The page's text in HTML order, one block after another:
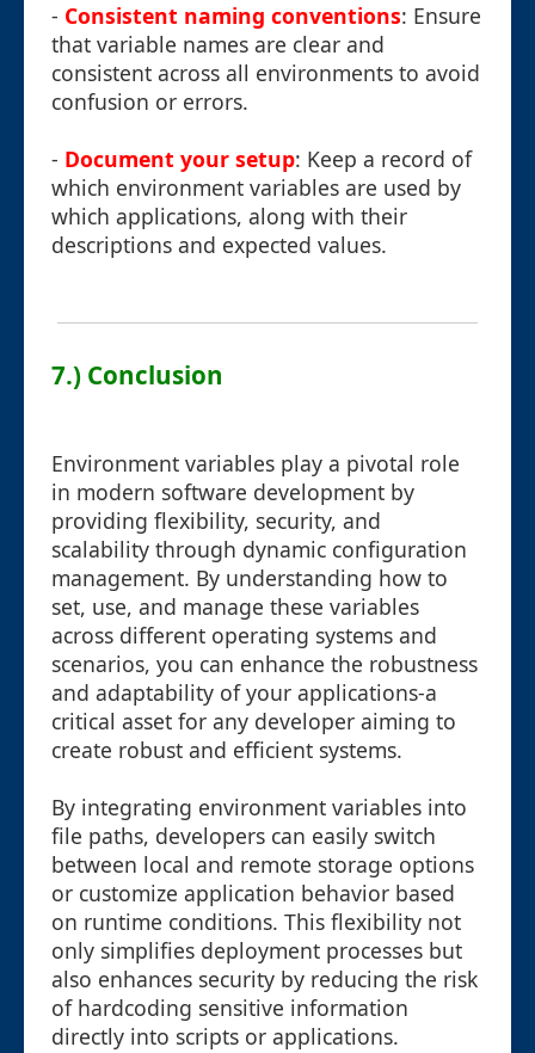
- Consistent naming conventions: Ensure
that variable names are clear and
consistent across all environments to avoid
confusion or errors.
- Document your setup: Keep a record of
which environment variables are used by
which applications, along with their
descriptions and expected values.
7.) Conclusion
Environment variables play a pivotal role
in modern software development by
providing flexibility, security, and
scalability through dynamic configuration
management. By understanding how to
set, use, and manage these variables
across different operating systems and
scenarios, you can enhance the robustness
and adaptability of your applications-a
critical asset for any developer aiming to
create robust and efficient systems.
By integrating environment variables into
file paths, developers can easily switch
between local and remote storage options
or customize application behavior based
on runtime conditions. This flexibility not
only simplifies deployment processes but
also enhances security by reducing the risk
of hardcoding sensitive information
directly into scripts or applications.